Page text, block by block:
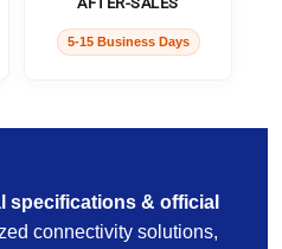
5-15 Business Days
specifications & official
connectivity solutions,